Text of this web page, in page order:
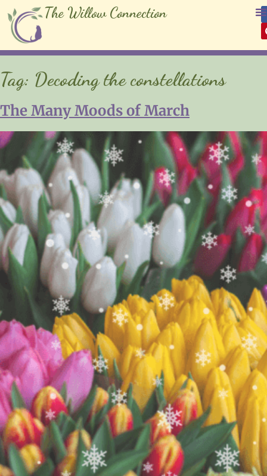
The Willow Connection
Tag: Decoding the constellations
The Many Moods of March